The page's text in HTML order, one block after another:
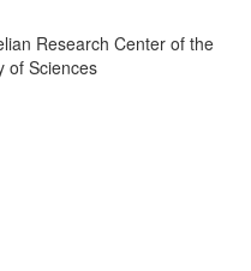
Research Center of the
of Sciences